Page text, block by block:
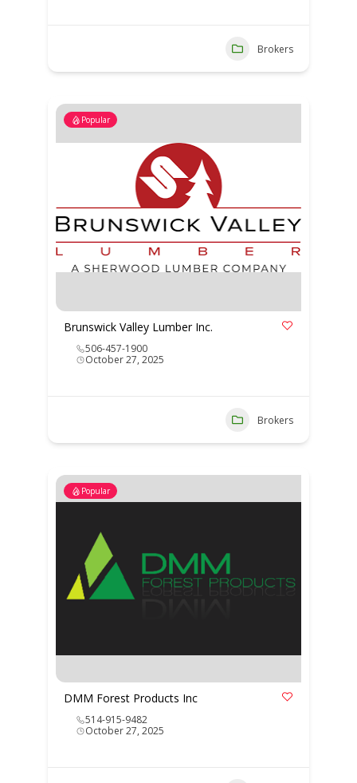
Brokers
Popular
Brunswick Valley Lumber Inc.
506-457-1900
October 27, 2025
Brokers
Popular
DMM Forest Products Inc
514-915-9482
October 27, 2025